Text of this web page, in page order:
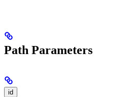
Path Parameters
id